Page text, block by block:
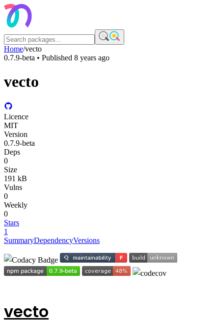
Home/vecto
0.7.9-beta • Published 8 years ago
vecto
Licence
MIT
Version
0.7.9-beta
Deps
0
Size
191 kB
Vulns
0
Weekly
0
Stars
1
SummaryDependencyVersions
vecto